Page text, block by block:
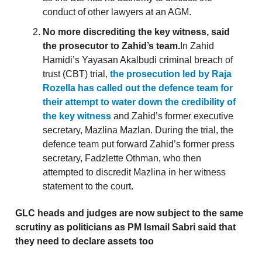
conduct of other lawyers at an AGM.
No more discrediting the key witness, said
the prosecutor to Zahid’s team. In Zahid
Hamidi’s Yayasan Akalbudi criminal breach of
trust (CBT) trial, the prosecution led by Raja
Rozella has called out the defence team for
their attempt to water down the credibility of
the key witness and Zahid’s former executive
secretary, Mazlina Mazlan. During the trial, the
defence team put forward Zahid’s former press
secretary, Fadzlette Othman, who then
attempted to discredit Mazlina in her witness
statement to the court.
GLC heads and judges are now subject to the same
scrutiny as politicians as PM Ismail Sabri said that
they need to declare assets too